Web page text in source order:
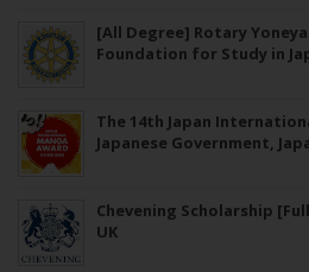
[All Degree] Rotary
Foundation for Study in
The 14th Japan
Japanese Government,
Chevening Scholarship
UK